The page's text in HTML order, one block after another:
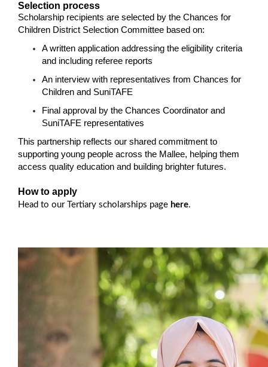
Selection process
Scholarship recipients are selected by the Chances for
Children District Selection Committee based on:
A written application addressing the eligibility criteria
and including referee reports
An interview with representatives from Chances for
Children and SuniTAFE
Final approval by the Chances Coordinator and
SuniTAFE representatives
This partnership reflects our shared commitment to
supporting young people across the Mallee, helping them
access quality education and building brighter futures.
How to apply
Head to our Tertiary scholarships page here.